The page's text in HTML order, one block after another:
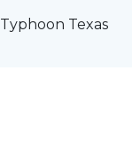
Typhoon Texas